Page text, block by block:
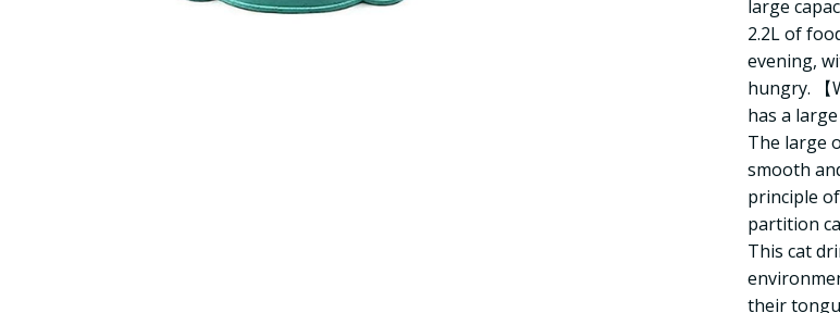
large
2.2L of
evening,
hungry.
has a
The large
smooth
principle
partition
This cat
their